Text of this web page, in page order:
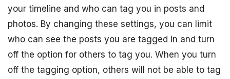
your timeline and who can tag you in posts and
photos. By changing these settings, you can limit
who can see the posts you are tagged in and turn
off the option for others to tag you. When you turn
off the tagging option, others will not be able to tag